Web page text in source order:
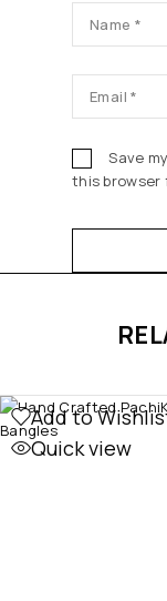
Save
this browser
Add to
Quick view